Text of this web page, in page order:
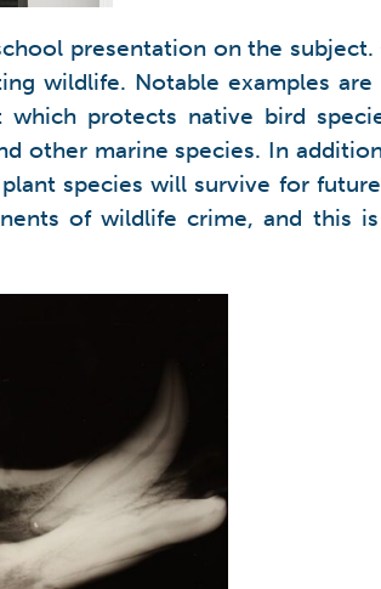
presentation on the subject.
wildlife. Notable examples are
protects native bird
other marine species. In
species will survive for
of wildlife crime, and this